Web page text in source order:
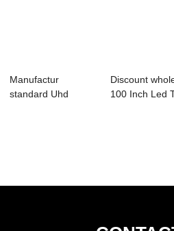
Manufactur
standard Uhd
Discount
100 Inch Led